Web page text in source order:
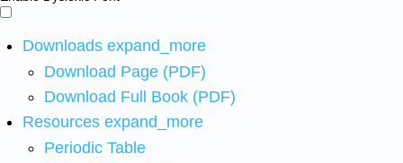
Downloads expand_more
Download Page (PDF)
Download Full Book (PDF)
Resources expand_more
Periodic Table